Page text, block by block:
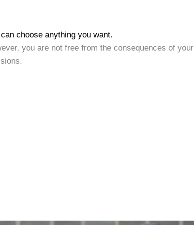
can choose anything you want.
you are not free from the consequences of your